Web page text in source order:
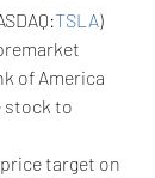
TSLA)
of America
stock to
target on